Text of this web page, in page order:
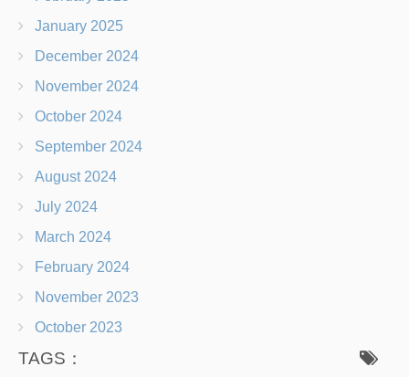
January 2025
December 2024
November 2024
October 2024
September 2024
August 2024
July 2024
March 2024
February 2024
November 2023
October 2023
TAGS：